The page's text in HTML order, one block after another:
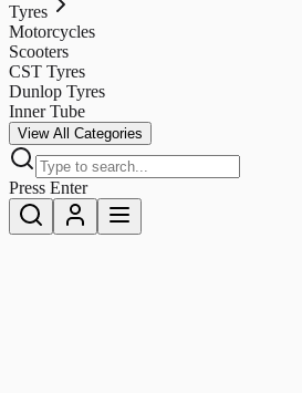
Tyres
Motorcycles
Scooters
CST Tyres
Dunlop Tyres
Inner Tube
View All Categories
Press Enter